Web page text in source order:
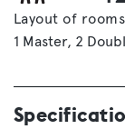
Layout of rooms
1 Master 2